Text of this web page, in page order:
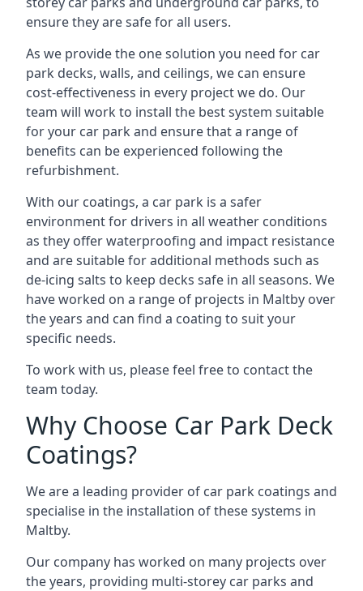
ensure they are safe for all users.
As we provide the one solution you need for car
park decks, walls, and ceilings, we can ensure
cost-effectiveness in every project we do. Our
team will work to install the best system suitable
for your car park and ensure that a range of
benefits can be experienced following the
refurbishment.
With our coatings, a car park is a safer
environment for drivers in all weather conditions
as they offer waterproofing and impact resistance
and are suitable for additional methods such as
de-icing salts to keep decks safe in all seasons. We
have worked on a range of projects in Maltby over
the years and can find a coating to suit your
specific needs.
To work with us, please feel free to contact the
team today.
Why Choose Car Park Deck
Coatings?
We are a leading provider of car park coatings and
specialise in the installation of these systems in
Maltby.
Our company has worked on many projects over
the years, providing multi-storey car parks and